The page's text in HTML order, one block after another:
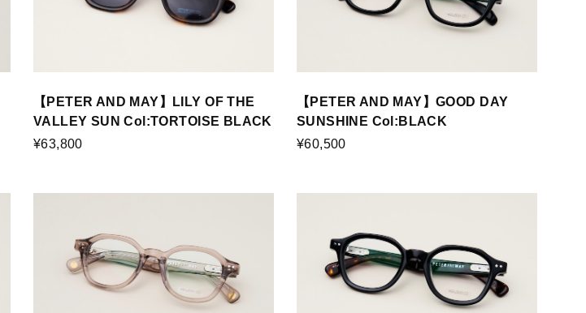
【PETER AND MAY】LILY OF THE
VALLEY SUN Col:TORTOISE BLACK
¥63,800
【PETER AND MAY】GOOD DAY
SUNSHINE Col:BLACK
¥60,500